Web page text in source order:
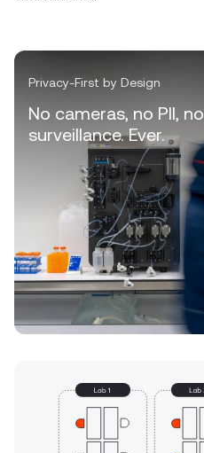
Privacy-First by Design
No cameras, no PII, no
surveillance. Ever.